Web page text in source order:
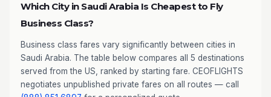
Which City in Saudi Arabia Is Cheapest to Fly
Business Class?
Business class fares vary significantly between cities in
Saudi Arabia. The table below compares all 5 destinations
served from the US, ranked by starting fare. CEOFLIGHTS
negotiates unpublished private fares on all routes — call